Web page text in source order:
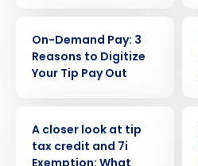
On-Demand Pay: 3
Reasons to Digitize
Your Tip Pay Out
A closer look at tip
tax credit and 7i
Company Name